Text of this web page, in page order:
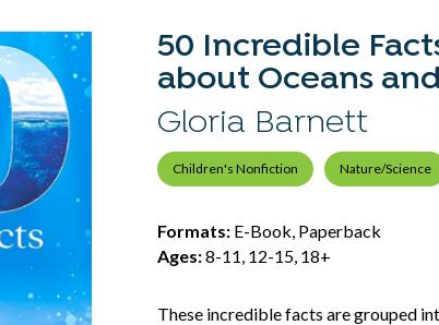
50 Incredible
about Oceans
Gloria Barnett
Children's Nonfiction Nature/Science
Formats:E-Book, Paperback
Ages:8-11, 12-15, 18+
These incredible facts are grouped